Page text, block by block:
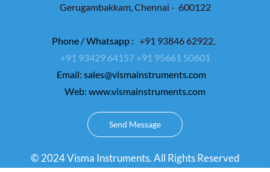
Gerugambakkam, Chennai - 600122
Phone / Whatsapp : +91 93846 62922,
+91 93429 64157+91 95661 50601
Email: sales@vismainstruments.com
Web: www.vismainstruments.com
Send Message
© 2024 Visma Instruments. All Rights Reserved